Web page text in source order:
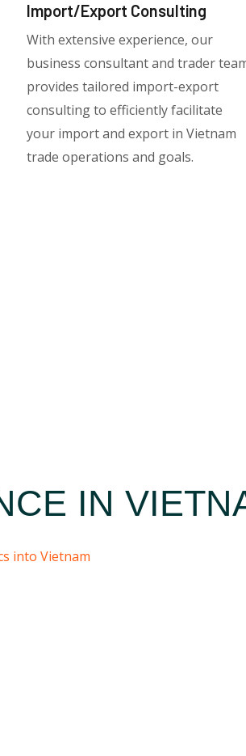
Import/Export Consulting
With extensive experience, our
business consultant and trader
provides tailored import-export
consulting to efficiently facilitate
your import and export in Vietnam
trade operations and goals.
IN